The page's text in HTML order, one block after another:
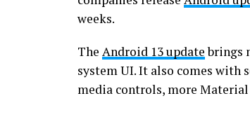
weeks.
The Android 13 updatebrings
system UI. It also comes with
media controls, more